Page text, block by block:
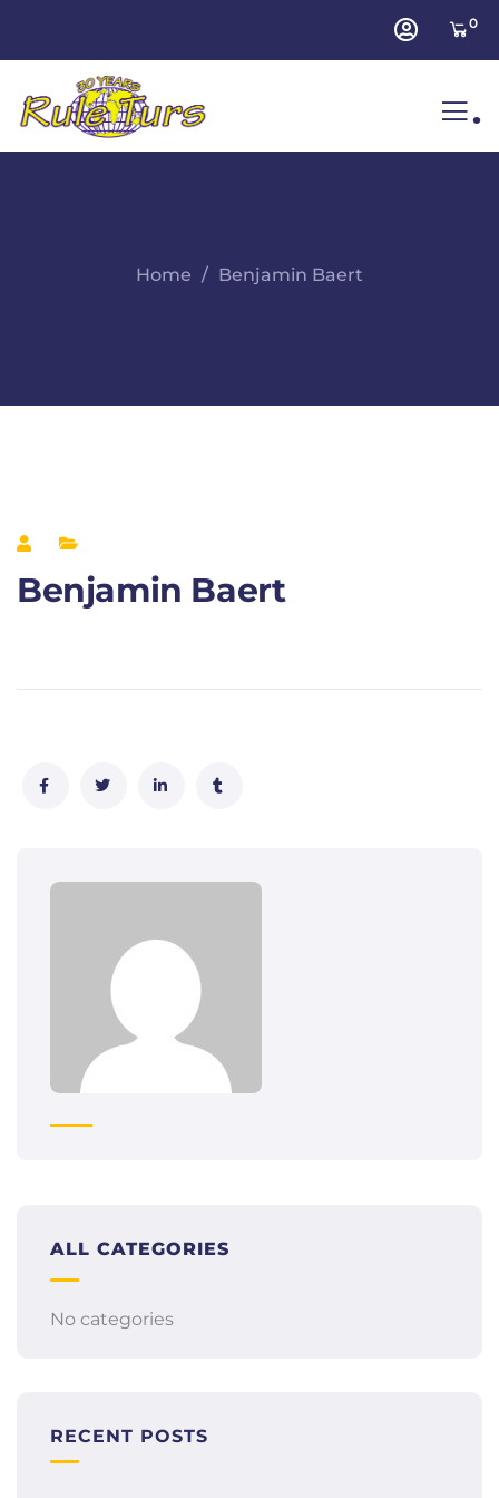
0
.
Home Benjamin Baert
Benjamin Baert
ALL CATEGORIES
No categories
RECENT POSTS